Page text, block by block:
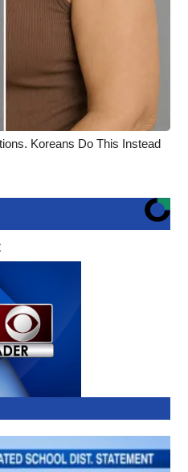
Koreans Do This Instead